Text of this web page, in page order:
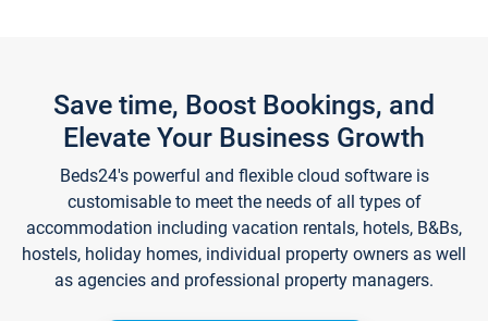
Save time, Boost Bookings, and
Elevate Your Business Growth
Beds24's powerful and flexible cloud software is
customisable to meet the needs of all types of
accommodation including vacation rentals, hotels, B&Bs,
hostels, holiday homes, individual property owners as well
as agencies and professional property managers.